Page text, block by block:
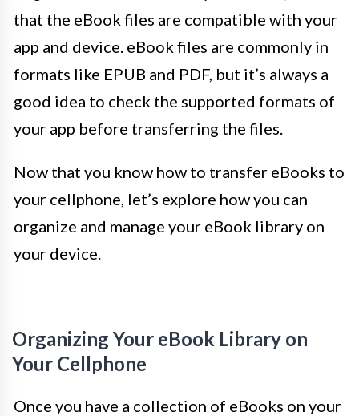
that the eBook files are compatible with your
app and device. eBook files are commonly in
formats like EPUB and PDF, but it’s always a
good idea to check the supported formats of
your app before transferring the files.
Now that you know how to transfer eBooks to
your cellphone, let’s explore how you can
organize and manage your eBook library on
your device.
Organizing Your eBook Library on
Your Cellphone
Once you have a collection of eBooks on your